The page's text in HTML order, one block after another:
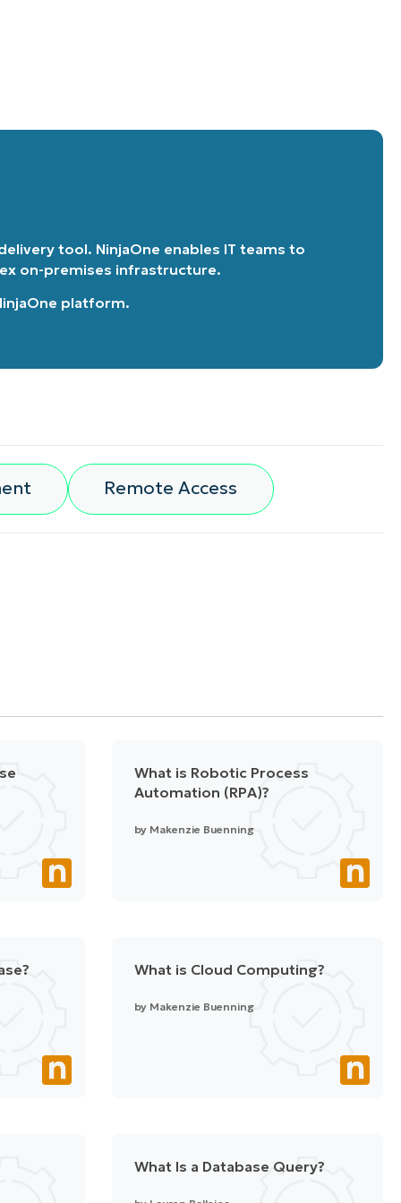
tool. NinjaOne enables IT teams to
on-premises infrastructure.
platform.
Remote Access
What is Robotic Process
Automation (RPA)?
by Makenzie Buenning
What is Cloud Computing?
by Makenzie Buenning
What Is a Database Query?